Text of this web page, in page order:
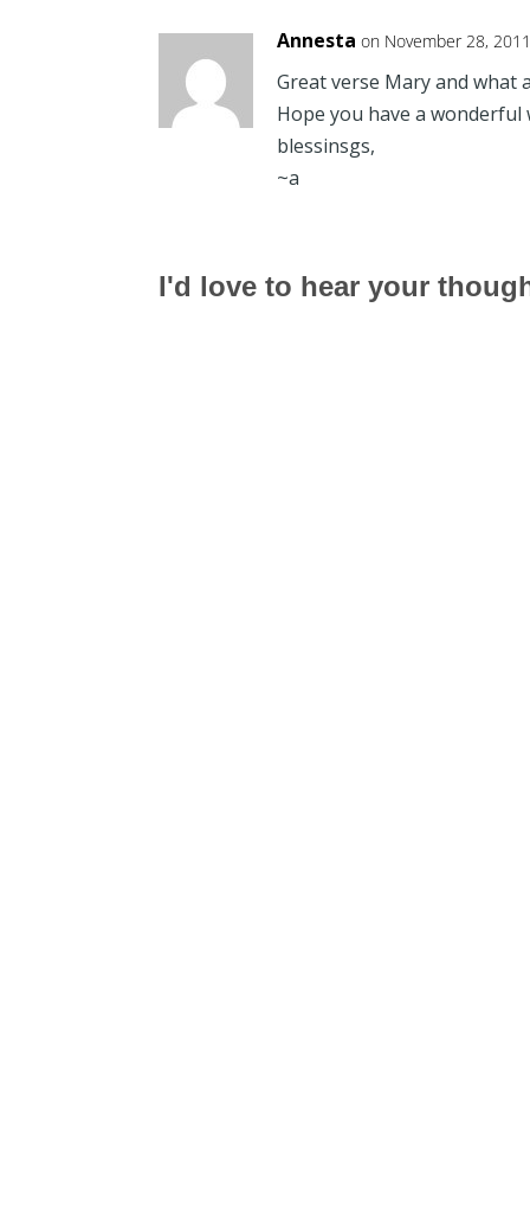
Annesta on November 28,
Great verse Mary and what
Hope you have a wonderful
blessinsgs,
~a
I'd love to hear your